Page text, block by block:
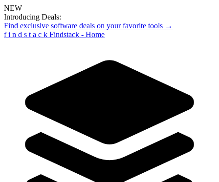
NEW
Introducing Deals:
Find exclusive software deals on your favorite tools →
f i n d s t a c k Findstack - Home